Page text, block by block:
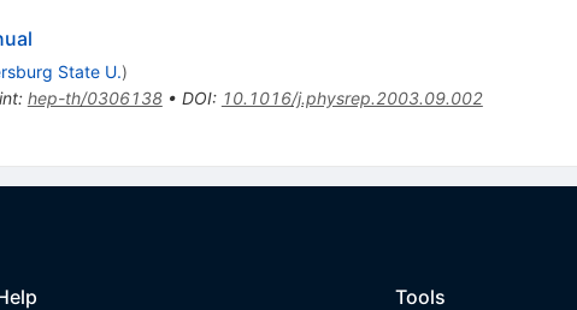
State U.)
: hep-th/0306138• DOI: 10.1016/j.physrep.2003.09.002
Tools